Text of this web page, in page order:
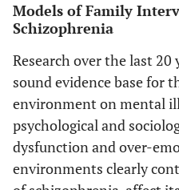
Models of Family
Schizophrenia
Research over the last 20
sound evidence base for
environment on mental
psychological and
dysfunction and over-
environments clearly